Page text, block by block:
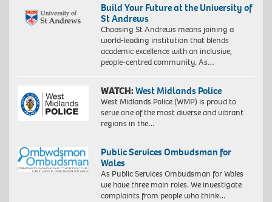
Build Your Future at the University of
St Andrews
Choosing St Andrews means joining a
world-leading institution that blends
academic excellence with an inclusive,
people-centred community. As…
WATCH:West Midlands Police
West Midlands Police (WMP) is proud to
serve one of the most diverse and vibrant
regions in the…
Public Services Ombudsman for
Wales
As Public Services Ombudsman for Wales
we have three main roles. We investigate
complaints from people who think…